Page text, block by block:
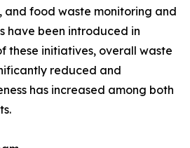
and food waste monitoring and
have been introduced in
these initiatives, overall waste
reduced and
has increased among both